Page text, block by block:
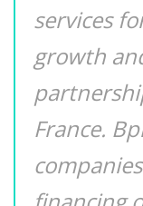
services
growth
France.